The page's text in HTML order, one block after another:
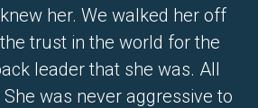
her. We walked her off
trust in the world for the
leader that she was. All
was never aggressive to